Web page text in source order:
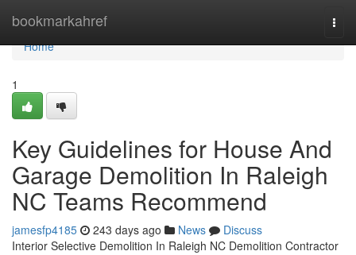
bookmarkahref
Home
Home
1
Key Guidelines for House And
Garage Demolition In Raleigh
NC Teams Recommend
jamesfp4185 243 days ago News
Discuss
Interior Selective Demolition In Raleigh NC Demolition Contractor